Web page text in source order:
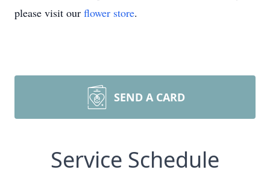
please visit our flower store.
SEND A CARD
Service Schedule